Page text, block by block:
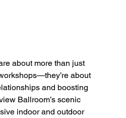
about more than just
about
and boosting
Ballroom’s scenic
indoor and outdoor